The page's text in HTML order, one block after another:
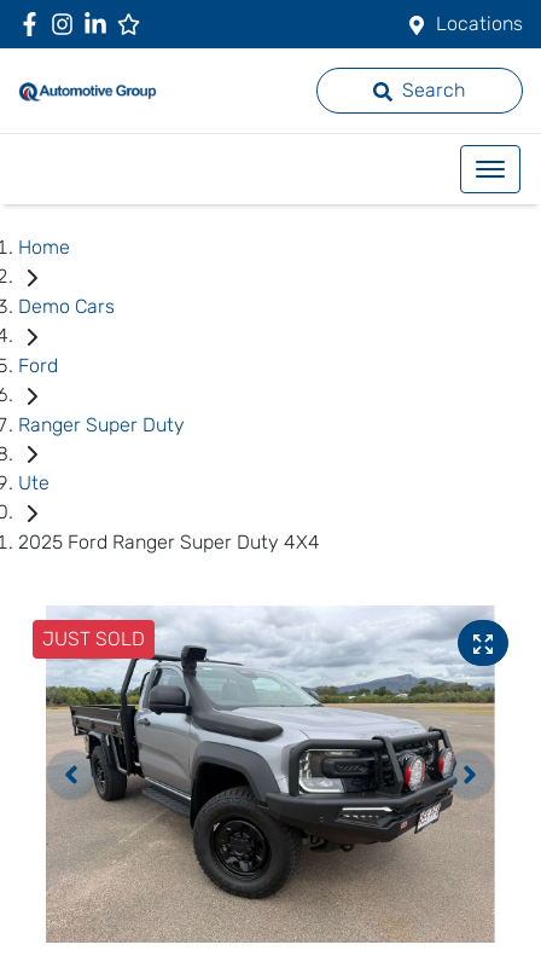
Locations
Search
Home
Demo Cars
Ford
Ranger Super Duty
Ute
2025 Ford Ranger Super Duty 4X4
JUST SOLD